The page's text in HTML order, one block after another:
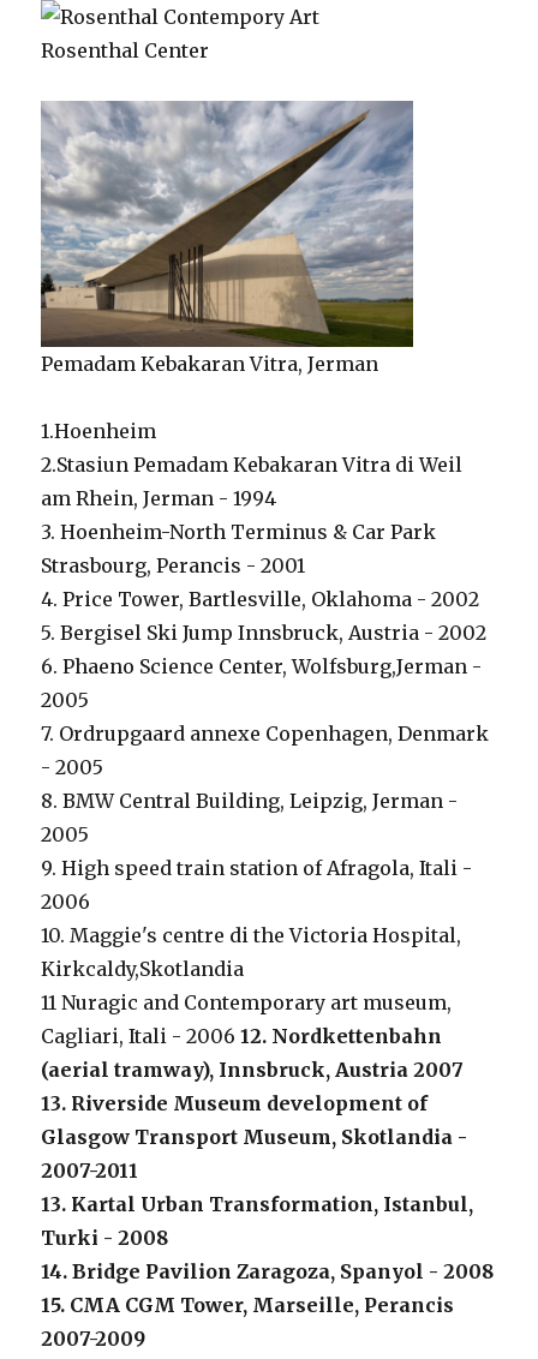
Rosenthal Center
Pemadam Kebakaran Vitra, Jerman
1.Hoenheim
2.Stasiun Pemadam Kebakaran Vitra di Weil
am Rhein, Jerman - 1994
3. Hoenheim-North Terminus & Car Park
Strasbourg, Perancis - 2001
4. Price Tower, Bartlesville, Oklahoma - 2002
5. Bergisel Ski Jump Innsbruck, Austria - 2002
6. Phaeno Science Center, Wolfsburg,Jerman -
2005
7. Ordrupgaard annexe Copenhagen, Denmark
- 2005
8. BMW Central Building, Leipzig, Jerman -
2005
9. High speed train station of Afragola, Itali -
2006
10. Maggie's centre di the Victoria Hospital,
Kirkcaldy,Skotlandia
11 Nuragic and Contemporary art museum,
Cagliari, Itali - 2006 12. Nordkettenbahn
(aerial tramway), Innsbruck, Austria 2007
13. Riverside Museum development of
Glasgow Transport Museum, Skotlandia -
2007-2011
13. Kartal Urban Transformation, Istanbul,
Turki - 2008
14. Bridge Pavilion Zaragoza, Spanyol - 2008
15. CMA CGM Tower, Marseille, Perancis
2007-2009